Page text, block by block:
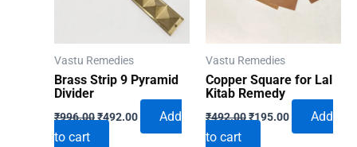
Vastu Remedies
Brass Strip 9 Pyramid
Divider
₹996.00Original
price
₹492.00Current
Add
to cart
Vastu Remedies
Copper Square for Lal
Kitab Remedy
₹492.00Original
price
₹195.00Current
Add
to cart